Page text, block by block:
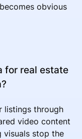
obvious
for real estate
listings through
video content
visuals stop the